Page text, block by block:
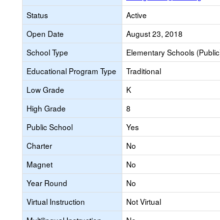
Status
Active
Open Date
August 23, 2018
School Type
Elementary Schools
Educational Program Type
Traditional
Low Grade
K
High Grade
8
Public School
Yes
Charter
No
Magnet
No
Year Round
No
Virtual Instruction
Not Virtual